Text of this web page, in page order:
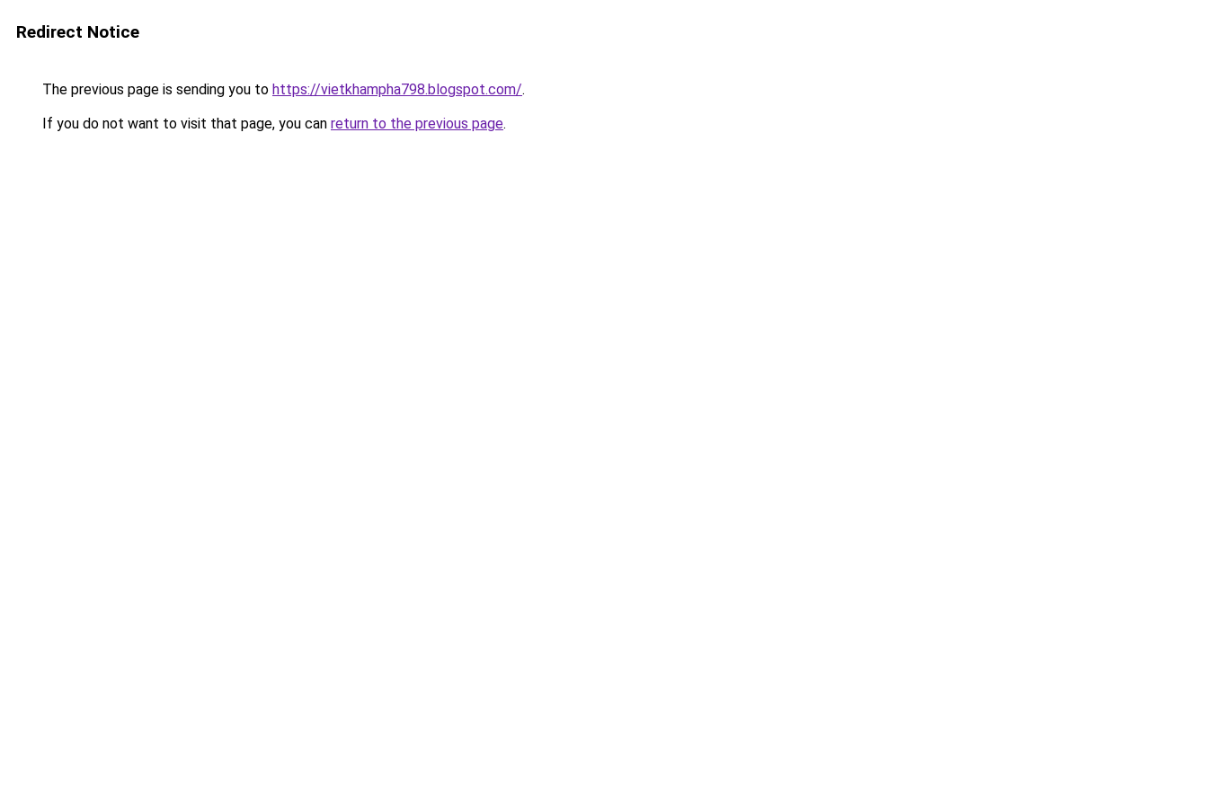
Redirect Notice
The previous page is sending you to https://vietkhampha798.blogspot.com/.
If you do not want to visit that page, you can return to the previous page.